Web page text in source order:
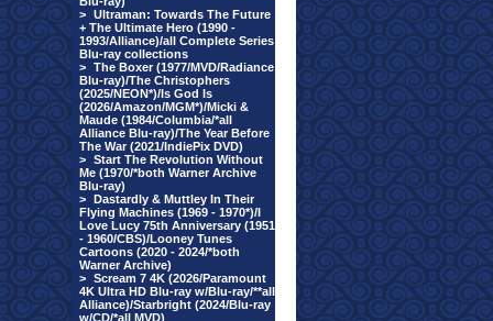
> Ultraman: Towards The Future
+ The Ultimate Hero (1990 -
1993/Alliance)/all Complete Series
Blu-ray collections
> The Boxer (1977/MVD/Radiance
Blu-ray)/The Christophers
(2025/NEON*)/Is God Is
(2026/Amazon/MGM*)/Micki &
Maude (1984/Columbia/*all
Alliance Blu-ray)/The Year Before
The War (2021/IndiePix DVD)
> Start The Revolution Without
Me (1970/*both Warner Archive
Blu-ray)
> Dastardly & Muttley In Their
Flying Machines (1969 - 1970*)/I
Love Lucy 75th Anniversary (1951
- 1960/CBS)/Looney Tunes
Cartoons (2020 - 2024/*both
Warner Archive)
> Scream 7 4K (2026/Paramount
4K Ultra HD Blu-ray w/Blu-ray/**all
Alliance)/Starbright (2024/Blu-ray
w/CD/*all MVD)